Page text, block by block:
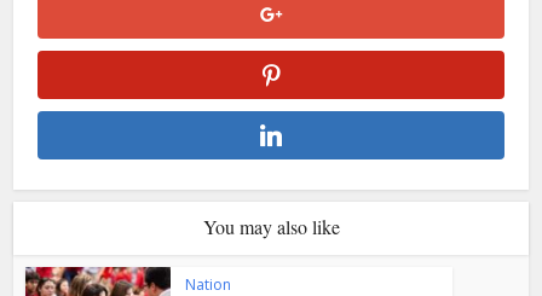
You may also like
Nation